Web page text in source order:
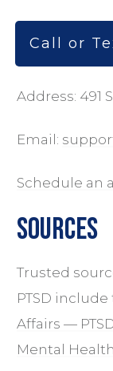
Call or
Address: 491
Email:
Schedule an
sources
Trusted
PTSD include
Affairs —
Mental Health